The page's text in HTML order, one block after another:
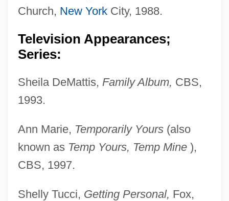
Church, New YorkCity, 1988.
Television Appearances;
Series:
Sheila DeMattis, Family Album, CBS,
1993.
Ann Marie, Temporarily Yours(also
known as Temp Yours, Temp Mine),
CBS, 1997.
Shelly Tucci, Getting Personal, Fox,